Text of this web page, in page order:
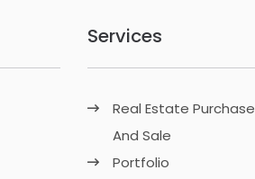
Services
Real Estate Purchase
And Sale
Portfolio